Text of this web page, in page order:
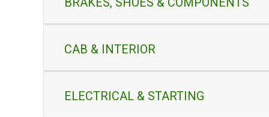
CAB & INTERIOR
ELECTRICAL & STARTING